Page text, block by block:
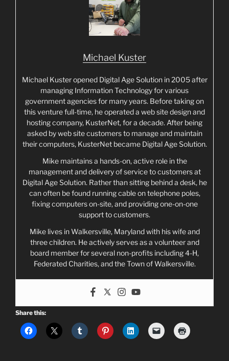
Michael Kuster
Michael Kuster opened Digital Age Solution in 2005 after
managing Information Technology for various
government agencies for many years. Before taking on
this venture full-time, he operated a web site design and
hosting company, KusterNet, for a decade. After being
asked by web site customers to manage and maintain
their computers, KusterNet became Digital Age Solution.
Mike maintains a hands-on, active role in the
management and delivery of service to customers at
Digital Age Solution. Rather than sitting behind a desk, he
can often be found running cable on telephone poles,
fixing computers on-site, and providing one-on-one
support to customers.
Mike lives in Walkersville, Maryland with his wife and
three children. He actively serves as a volunteer and
board member for several non-profits including 4-H,
Federated Charities, and the Town of Walkersville.
Share this: